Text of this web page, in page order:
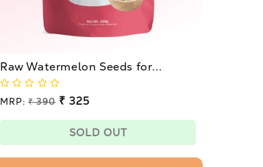
Raw Watermelon Seeds for...
Regular
MRP: ₹ 390 ₹ 325
SOLD OUT